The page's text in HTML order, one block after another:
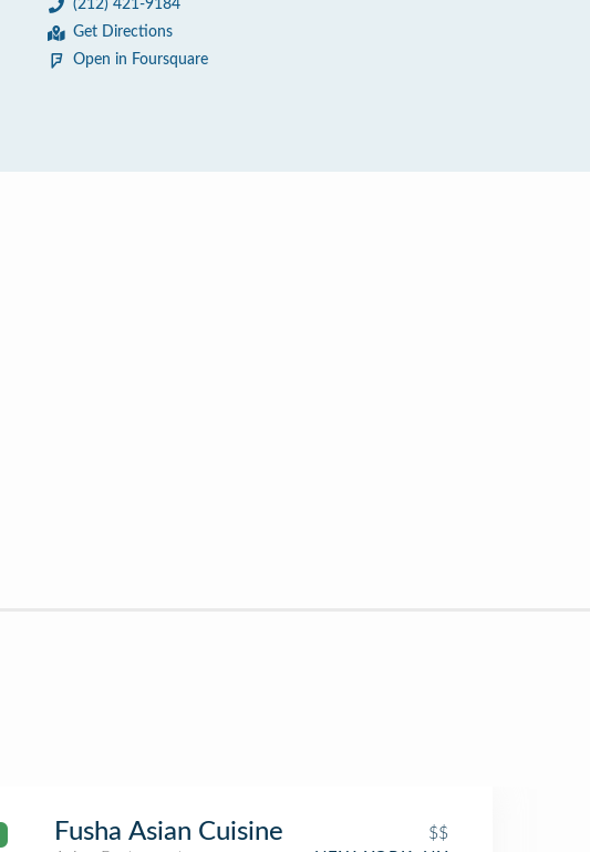
(212) 421-9184
Get Directions
Open in Foursquare
Fusha Asian Cuisine
$$